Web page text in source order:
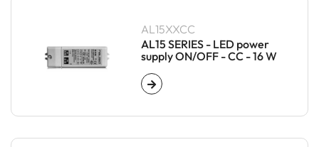
AL15XXCC
AL15 SERIES - LED power
supply ON/OFF - CC - 16 W